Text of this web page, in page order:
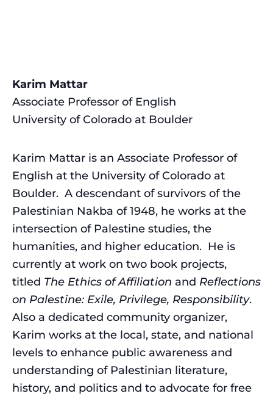
Karim Mattar
Associate Professor of English
University of Colorado at Boulder
Karim Mattar is an Associate Professor of
English at the University of Colorado at
Boulder. A descendant of survivors of the
Palestinian Nakba of 1948, he works at the
intersection of Palestine studies, the
humanities, and higher education. He is
currently at work on two book projects,
titled The Ethics of Affiliation and Reflections
on Palestine: Exile, Privilege, Responsibility.
Also a dedicated community organizer,
Karim works at the local, state, and national
levels to enhance public awareness and
understanding of Palestinian literature,
history, and politics and to advocate for free